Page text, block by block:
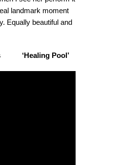
landmark moment
Equally beautiful and
‘Healing Pool’